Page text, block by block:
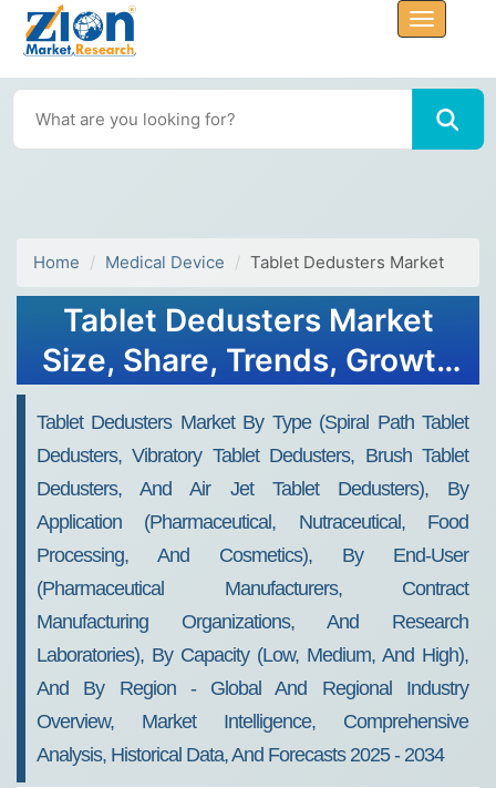
Home Medical Device Tablet Dedusters Market
Tablet Dedusters Market
Size, Share, Trends, Growth
Tablet Dedusters Market By Type (Spiral Path Tablet
Dedusters, Vibratory Tablet Dedusters, Brush Tablet
Dedusters, And Air Jet Tablet Dedusters), By
Application (Pharmaceutical, Nutraceutical, Food
Processing, And Cosmetics), By End-User
(Pharmaceutical Manufacturers, Contract
Manufacturing Organizations, And Research
Laboratories), By Capacity (Low, Medium, And High),
And By Region - Global And Regional Industry
Overview, Market Intelligence, Comprehensive
Analysis, Historical Data, And Forecasts 2025 - 2034